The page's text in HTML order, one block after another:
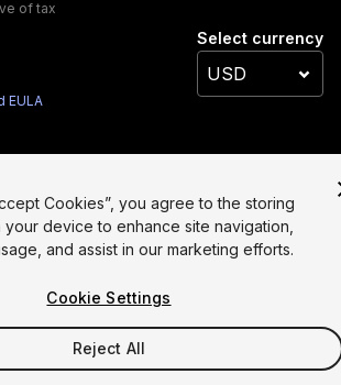
of tax
EULA
Information
(Cookie Settings)
Select currency
Cookies”, you agree to the storing
device to enhance site navigation,
and assist in our marketing efforts.
Cookie Settings
Reject All